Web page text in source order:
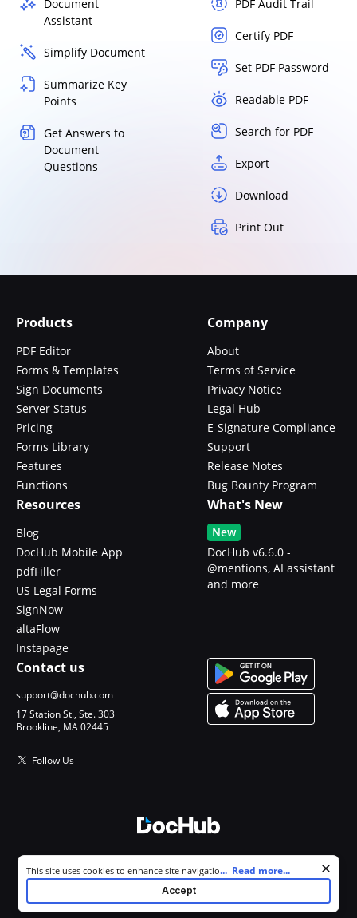
Document
Assistant
Simplify Document
Summarize Key
Points
Get Answers to
Document
Questions
PDF Audit Trail
Certify PDF
Set PDF Password
Readable PDF
Search for PDF
Export
Download
Print Out
Products
PDF Editor
Forms & Templates
Sign Documents
Server Status
Pricing
Forms Library
Features
Functions
Company
About
Terms of Service
Privacy Notice
Legal Hub
E-Signature Compliance
Support
Release Notes
Bug Bounty Program
Resources
Blog
DocHub Mobile App
pdfFiller
US Legal Forms
SignNow
altaFlow
Instapage
What's New
New
DocHub v6.6.0 -
@mentions, AI assistant
and more
Contact us
support@dochub.com
17 Station St., Ste. 303
Brookline, MA 02445
Follow Us
All Rights Reserved.
Cookie consent notice
This site uses cookies to enhance site navigation and personalize
your experience. By using this site you agree to our use of cookies as
described in our
. You can modify your selections by
visiting ourCookie and Advertising Notice.
... Read more...
Accept